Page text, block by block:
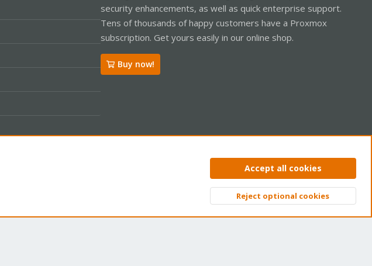
security enhancements, as well as quick enterprise support.
Tens of thousands of happy customers have a Proxmox
subscription. Get yours easily in our online shop.
Buy now!
Privacy policy Help Home
Top
Accept all cookies
Reject optional cookies